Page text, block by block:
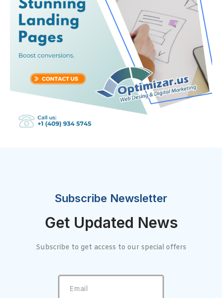
Subscribe Newsletter
Get Updated News
Subscribe to get access to our special offers